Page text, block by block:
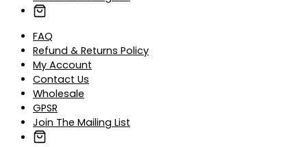
FAQ
Refund & Returns Policy
My Account
Contact Us
Wholesale
GPSR
Join The Mailing List